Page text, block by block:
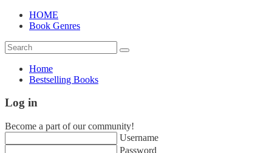
HOME
Book Genres
Home
Bestselling Books
Log in
Become a part of our community!
Username
Password